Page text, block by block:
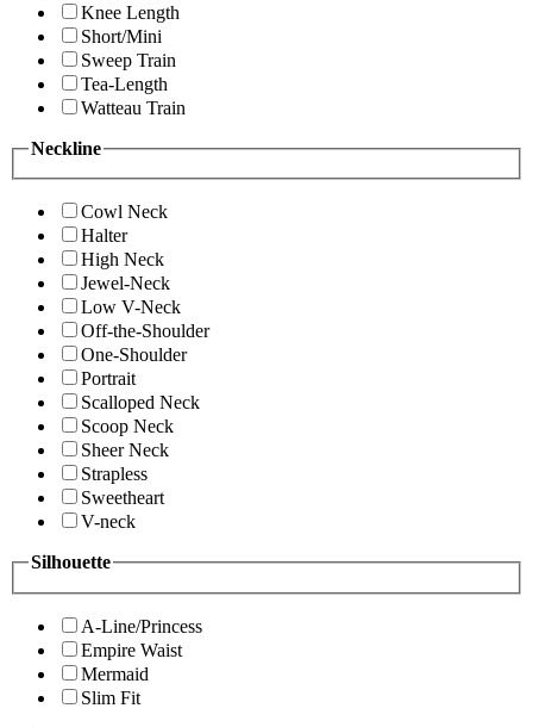
Knee Length
Short/Mini
Sweep Train
Tea-Length
Watteau Train
Neckline
Cowl Neck
Halter
High Neck
Jewel-Neck
Low V-Neck
Off-the-Shoulder
One-Shoulder
Portrait
Scalloped Neck
Scoop Neck
Sheer Neck
Strapless
Sweetheart
V-neck
Silhouette
A-Line/Princess
Empire Waist
Mermaid
Slim Fit